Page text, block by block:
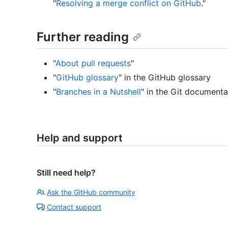
"Resolving a merge conflict on GitHub."
Further reading
"About pull requests"
"GitHub glossary" in the GitHub glossary
"Branches in a Nutshell" in the Git
Help and support
Still need help?
Ask the GitHub community
Contact support